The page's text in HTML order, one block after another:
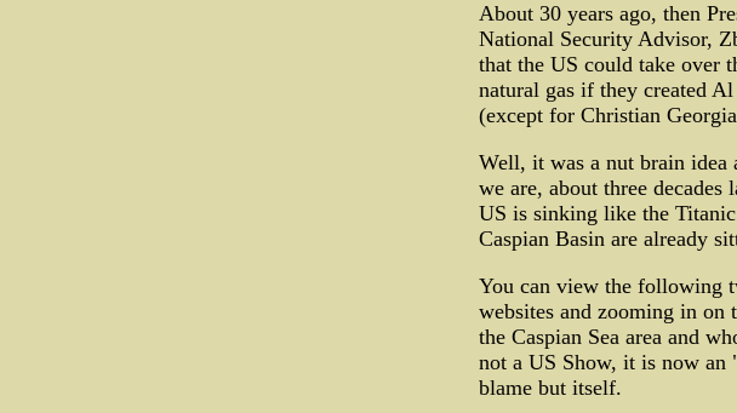
About 30 years ago, then
National Security Advisor,
that the US could take over
natural gas if they created
(except for Christian
Well, it was a nut brain
we are, about three decades
US is sinking like the
Caspian Basin are already
You can view the following
websites and zooming in on
the Caspian Sea area and
not a US Show, it is now an
blame but itself.